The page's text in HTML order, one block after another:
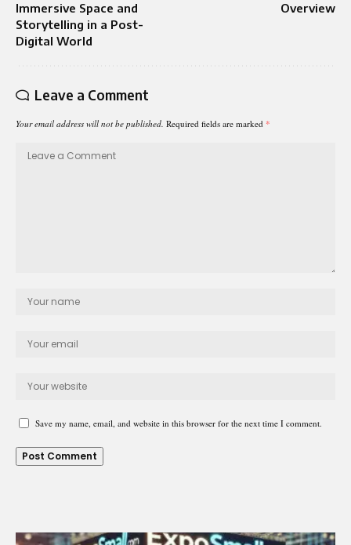
Immersive Space and
Storytelling in a Post-
Digital World
Overview
Leave a Comment
Your email address will not be published. Required fields are marked *
Save my name, email, and website in this browser for the next time I comment.